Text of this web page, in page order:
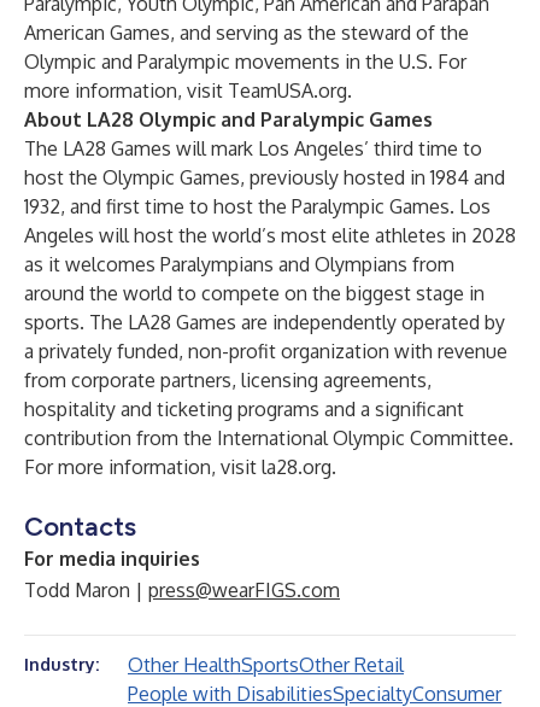
American Games, and serving as the steward of the
Olympic and Paralympic movements in the U.S. For
more information, visit TeamUSA.org.
About LA28 Olympic and Paralympic Games
The LA28 Games will mark Los Angeles’ third time to
host the Olympic Games, previously hosted in 1984 and
1932, and first time to host the Paralympic Games. Los
Angeles will host the world’s most elite athletes in 2028
as it welcomes Paralympians and Olympians from
around the world to compete on the biggest stage in
sports. The LA28 Games are independently operated by
a privately funded, non-profit organization with revenue
from corporate partners, licensing agreements,
hospitality and ticketing programs and a significant
contribution from the International Olympic Committee.
For more information, visit la28.org.
Contacts
For media inquiries
Todd Maron | press@wearFIGS.com
Industry: Other HealthSportsOther Retail
People with DisabilitiesSpecialtyConsumer